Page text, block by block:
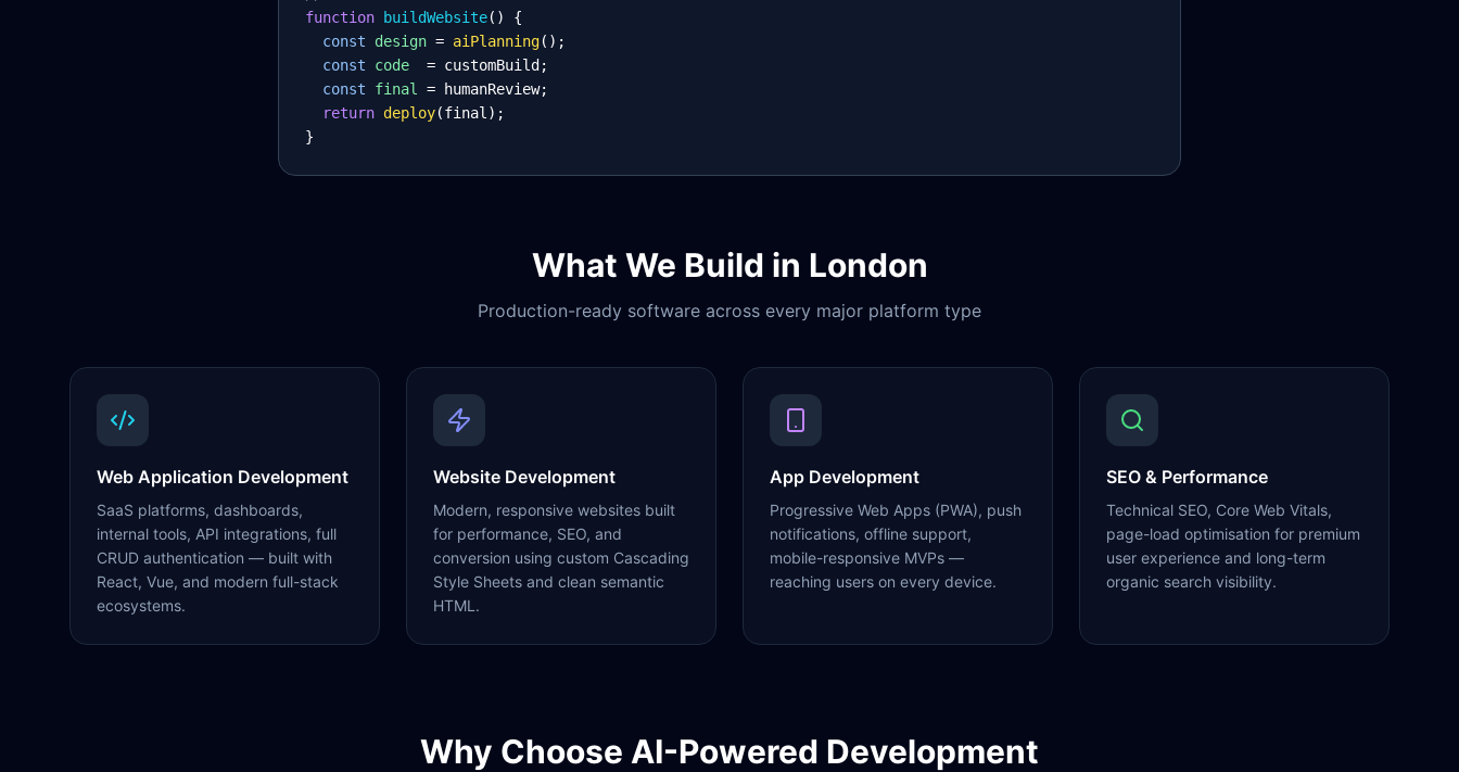
function buildWebsite() {
const
design = aiPlanning();
const
code
= customBuild;
const
final
= humanReview;
return deploy(final);
}
What We Build in London
Production-ready software across every major platform type
Web Application Development
SaaS platforms, dashboards,
internal tools, API integrations, full
CRUD authentication — built with
React, Vue, and modern full-stack
ecosystems.
Website Development
Modern, responsive websites built
for performance, SEO, and
conversion using custom Cascading
Style Sheets and clean semantic
HTML.
App Development
Progressive Web Apps (PWA), push
notifications, offline support,
mobile-responsive MVPs —
reaching users on every device.
SEO & Performance
Technical SEO, Core Web Vitals,
page-load optimisation for premium
user experience and long-term
organic search visibility.
Why Choose AI-Powered Development